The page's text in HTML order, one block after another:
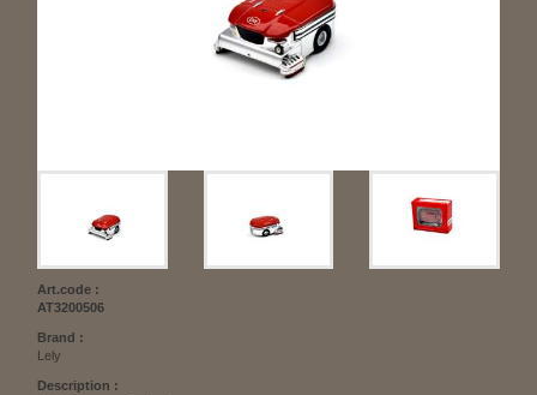
Art.code :
AT3200506
Brand :
Lely
Description :